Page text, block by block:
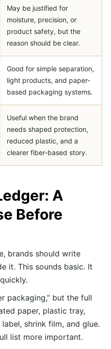
May be justified for
moisture, precision, or
product safety, but the
reason should be clear.
Good for simple separation,
light products, and paper-
based packaging systems.
Useful when the brand
needs shaped protection,
reduced plastic, and a
clearer fiber-based story.
A
Before
brands should write
it. This sounds basic. It
packaging,” but the full
paper, plastic tray,
shrink film, and glue.
list more important.